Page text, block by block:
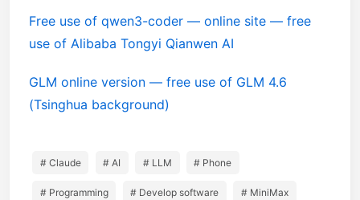
Free use of qwen3-coder — online site — free
use of Alibaba Tongyi Qianwen AI
GLM online version — free use of GLM 4.6
(Tsinghua background)
# Claude # AI # LLM # Phone
# Programming # Develop software # MiniMax